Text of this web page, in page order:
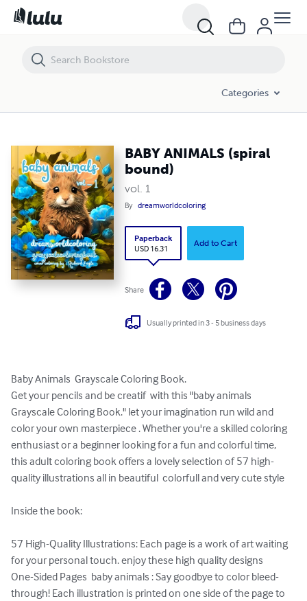
Categories
BABY ANIMALS (spiral
bound)
vol. 1
By dreamworldcoloring
Paperback
USD 16.31
Add to Cart
Share
Usually printed in 3 - 5 business days
Baby Animals  Grayscale Coloring Book.
Get your pencils and be creatif  with this "baby animals
Grayscale Coloring Book." let your imagination run wild and
color your own masterpiece . Whether you're a skilled coloring
enthusiast or a beginner looking for a fun and colorful time,
this adult coloring book offers a lovely selection of 57 high-
quality illustrations all in beautiful  colorfull and very cute style
Inside the book:
57 High-Quality Illustrations: Each page is a work of art waiting
for your personal touch. enjoy these high quality designs
One-Sided Pages  baby animals : Say goodbye to color bleed-
through! Each illustration is printed on one side of the page to
BABY ANIMALS (spiral bound)